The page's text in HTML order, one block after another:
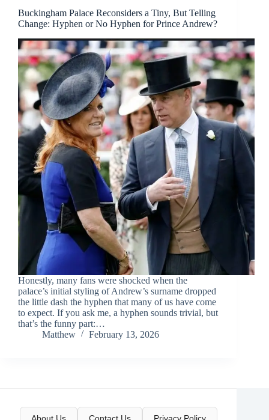
Buckingham Palace Reconsiders a Tiny, But Telling
Change: Hyphen or No Hyphen for Prince Andrew?
Honestly, many fans were shocked when the
palace’s initial styling of Andrew’s surname dropped
the little dash the hyphen that many of us have come
to expect. If you ask me, a hyphen sounds trivial, but
that’s the funny part:…
Matthew
February 13, 2026